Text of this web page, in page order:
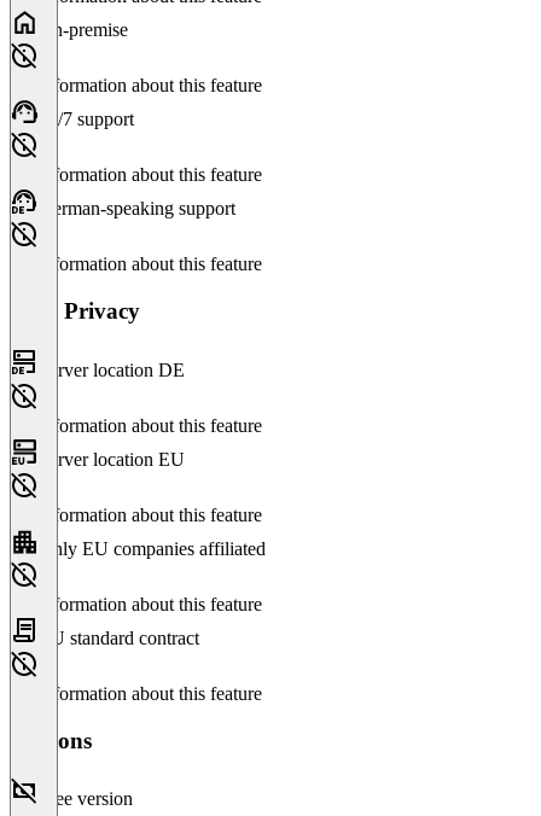
On-premise
No information about this feature
24/7 support
No information about this feature
German-speaking support
No information about this feature
Data Privacy
Server location DE
No information about this feature
Server location EU
No information about this feature
Only EU companies affiliated
No information about this feature
EU standard contract
No information about this feature
Versions
Free version